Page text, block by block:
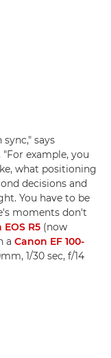
says
example, you
what positioning
decisions and
You have to be
moments don't
R5 (now
a Canon EF 100-
1/30 sec, f/14